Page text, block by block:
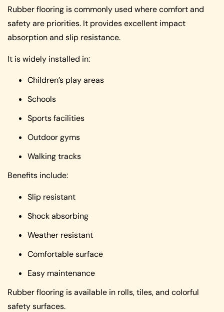
Rubber flooring is commonly used where comfort and
safety are priorities. It provides excellent impact
absorption and slip resistance.
It is widely installed in:
Children’s play areas
Schools
Sports facilities
Outdoor gyms
Walking tracks
Benefits include:
Slip resistant
Shock absorbing
Weather resistant
Comfortable surface
Easy maintenance
Rubber flooring is available in rolls, tiles, and colorful
safety surfaces.